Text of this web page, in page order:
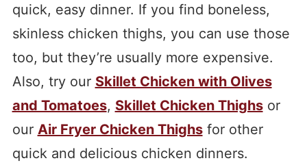
quick, easy dinner. If you find boneless,
skinless chicken thighs, you can use those
too, but they’re usually more expensive.
Also, try our Skillet Chicken with Olives
and Tomatoes, Skillet Chicken Thighsor
our Air Fryer Chicken Thighsfor other
quick and delicious chicken dinners.